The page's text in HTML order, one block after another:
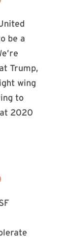
be a
Trump,
wing
to
2020